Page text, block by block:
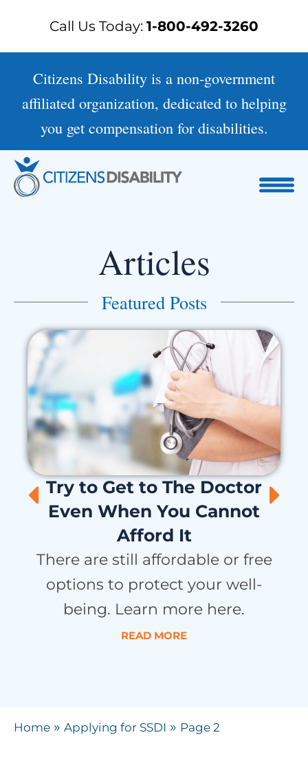
Call Us Today: 1-800-492-3260
Citizens Disability is a non-government
affiliated organization, dedicated to helping
you get compensation for disabilities.
Articles
Featured Posts
Try to Get to The Doctor
Even When You Cannot
Afford It
There are still affordable or free
options to protect your well-
being. Learn more here.
READ MORE
Home » Applying for SSDI » Page 2